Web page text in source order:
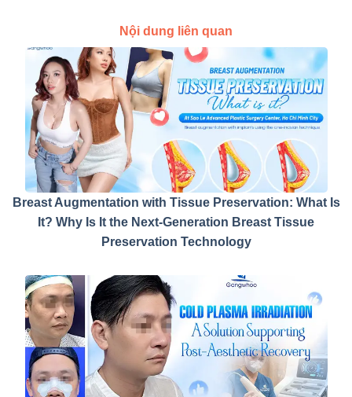
Nội dung liên quan
Breast Augmentation with Tissue Preservation: What Is
It? Why Is It the Next-Generation Breast Tissue
Preservation Technology